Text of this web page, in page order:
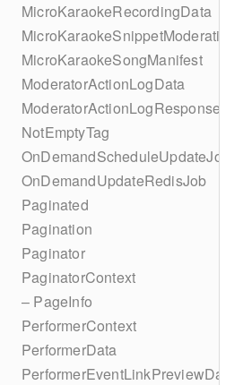
MicroKaraokeRecordingData
MicroKaraokeSnippetModeration
MicroKaraokeSongManifest
ModeratorActionLogData
ModeratorActionLogResponseData
NotEmptyTag
OnDemandScheduleUpdateJob
OnDemandUpdateRedisJob
Paginated
Pagination
Paginator
PaginatorContext
– PageInfo
PerformerContext
PerformerData
PerformerEventLinkPreviewData